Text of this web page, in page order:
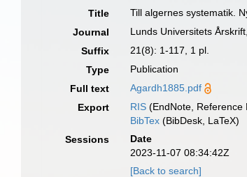
Title
Till algernes systematik.
Journal
Lunds Universitets
Suffix
21(8): 1-117, 1 pl.
Type
Publication
Full text
Agardh1885.pdf
Export
RIS (EndNote, Reference
BibTex (BibDesk, LaTeX)
Sessions
Date
2023-11-07 08:34:42Z
[Back to search]